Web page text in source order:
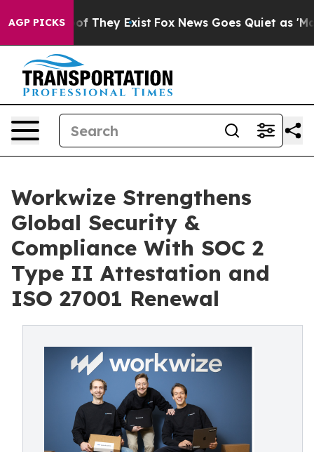
AGP PICKS
no Proof They Exist Fox News Goes Quiet as 'Maga
Workwize Strengthens
Global Security &
Compliance With SOC 2
Type II Attestation and
ISO 27001 Renewal